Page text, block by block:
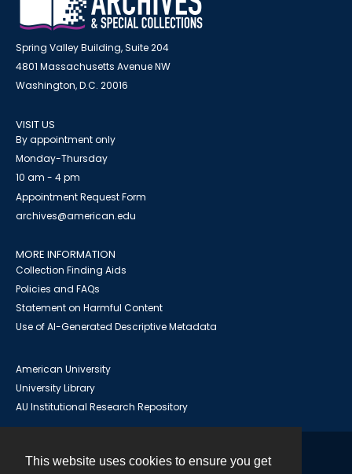
This website uses cookies to ensure you get
Spring Valley Building, Suite 204
4801 Massachusetts Avenue NW
Washington, D.C. 20016
VISIT US
By appointment only
Monday-Thursday
10 am - 4 pm
Appointment Request Form
archives@american.edu
MORE INFORMATION
Collection Finding Aids
Policies and FAQs
Statement on Harmful Content
Use of AI-Generated Descriptive Metadata
American University
University Library
AU Institutional Research Repository